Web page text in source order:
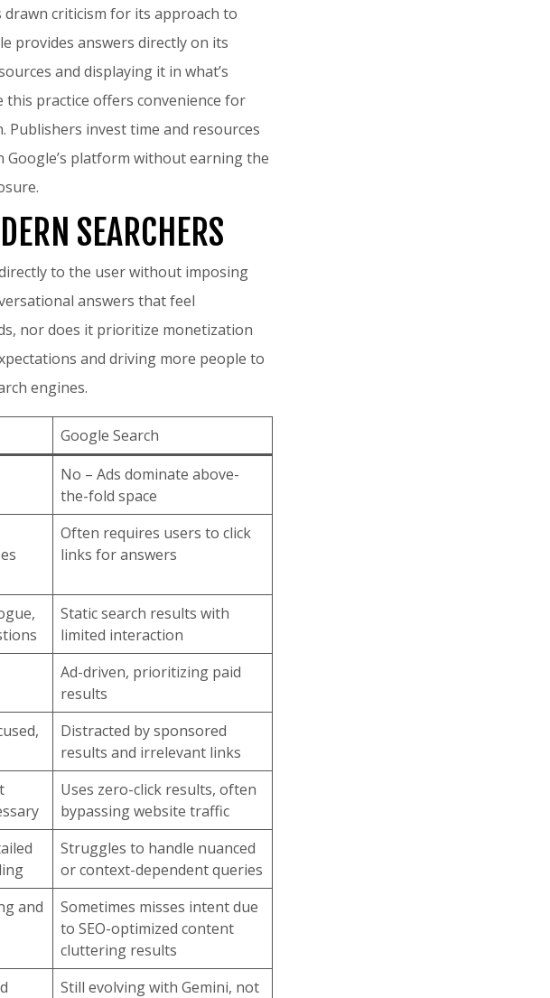
criticism for its approach to
provides answers directly on its
and displaying it in what’s
this practice offers convenience for
Publishers invest time and resources
platform without earning the
SEARCHERS
to the user without imposing
answers that feel
nor does it prioritize monetization
and driving more people to
engines.
Google Search
No – Ads dominate above-
the-fold space
Often requires users to click
links for answers
Static search results with
limited interaction
Ad-driven, prioritizing paid
results
Distracted by sponsored
results and irrelevant links
Uses zero-click results, often
bypassing website traffic
Struggles to handle nuanced
or context-dependent queries
and
Sometimes misses intent due
to SEO-optimized content
cluttering results
Still evolving with Gemini, not